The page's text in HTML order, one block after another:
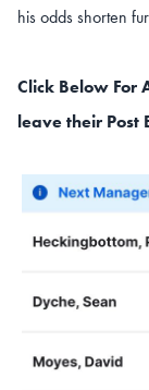
his odds shorten
Click Below For
leave their Post